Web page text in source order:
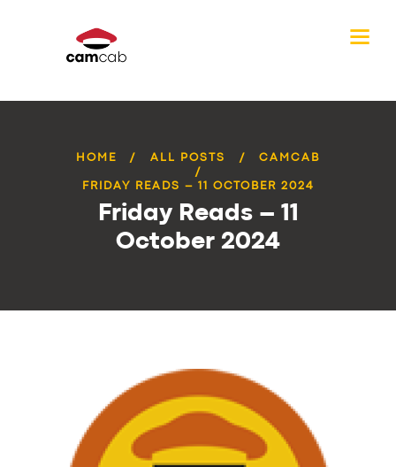
HOME ALL POSTS CAMCAB
FRIDAY READS – 11 OCTOBER 2024
Friday Reads – 11
October 2024